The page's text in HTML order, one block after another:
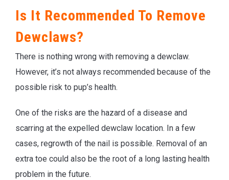
Is It Recommended To Remove
Dewclaws?
There is nothing wrong with removing a dewclaw.
However, it’s not always recommended because of the
possible risk to pup’s health.
One of the risks are the hazard of a disease and
scarring at the expelled dewclaw location. In a few
cases, regrowth of the nail is possible. Removal of an
extra toe could also be the root of a long lasting health
problem in the future.